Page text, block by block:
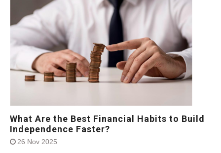
What Are the Best Financial Habits to Build
Independence Faster?
26 Nov 2025